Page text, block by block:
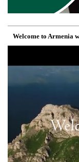
Welcome to Armenia